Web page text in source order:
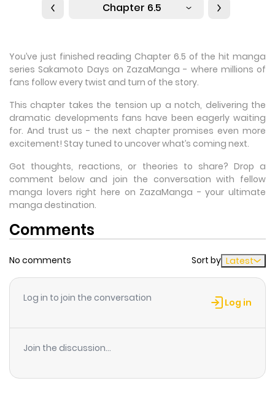
Chapter 6.5
You’ve just finished reading Chapter 6.5 of the hit manga
series Sakamoto Days on ZazaManga - where millions of
fans follow every twist and turn of the story.
This chapter takes the tension up a notch, delivering the
dramatic developments fans have been eagerly waiting
for. And trust us - the next chapter promises even more
excitement! Stay tuned to uncover what’s coming next.
Got thoughts, reactions, or theories to share? Drop a
comment below and join the conversation with fellow
manga lovers right here on ZazaManga - your ultimate
manga destination.
Comments
No comments Sort by Latest
Log in to join the conversation Log in
Join the discussion...